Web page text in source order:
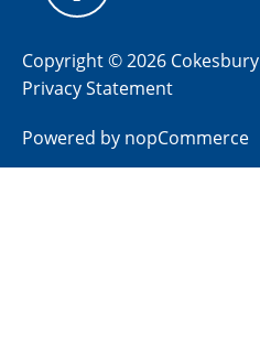
Copyright © 2026 Cokesbury
Privacy Statement
Powered by nopCommerce